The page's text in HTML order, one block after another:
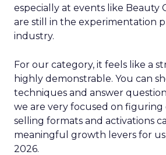
especially at events like Beauty
are still in the experimentation
industry.
For our category, it feels like a
highly demonstrable. You can
techniques and answer
we are very focused on
selling formats and activations
meaningful growth levers for us
2026.